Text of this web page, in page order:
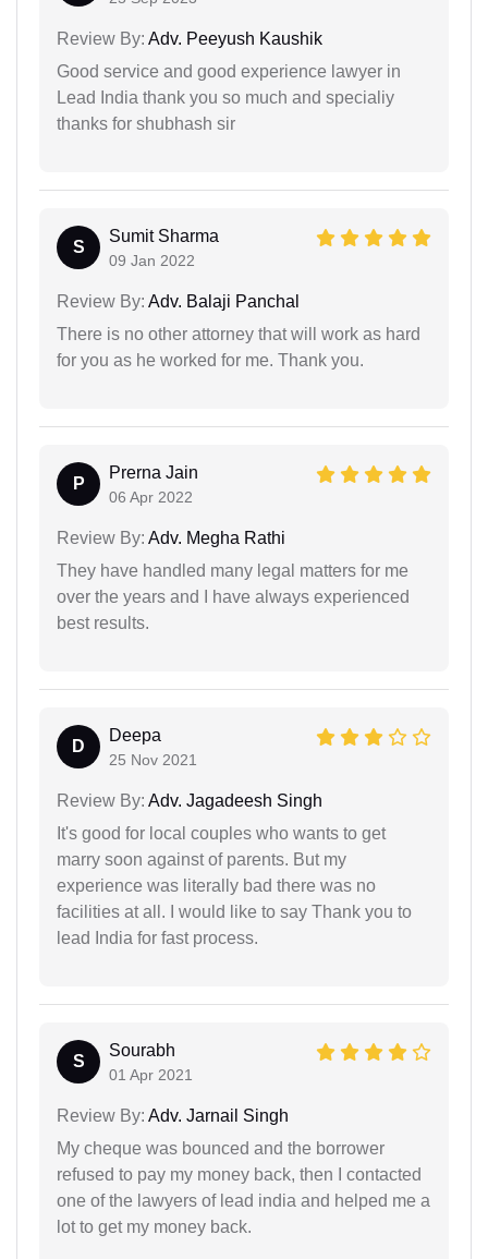
Review By: Adv. Peeyush Kaushik
Good service and good experience lawyer in
Lead India thank you so much and specialiy
thanks for shubhash sir
S
Sumit Sharma
09 Jan 2022
Review By: Adv. Balaji Panchal
There is no other attorney that will work as hard
for you as he worked for me. Thank you.
P
Prerna Jain
06 Apr 2022
Review By: Adv. Megha Rathi
They have handled many legal matters for me
over the years and I have always experienced
best results.
D
Deepa
25 Nov 2021
Review By: Adv. Jagadeesh Singh
It's good for local couples who wants to get
marry soon against of parents. But my
experience was literally bad there was no
facilities at all. I would like to say Thank you to
lead India for fast process.
S
Sourabh
01 Apr 2021
Review By: Adv. Jarnail Singh
My cheque was bounced and the borrower
refused to pay my money back, then I contacted
one of the lawyers of lead india and helped me a
lot to get my money back.